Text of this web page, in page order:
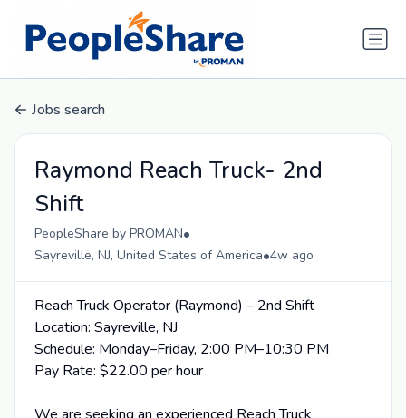
Jobs search
Raymond Reach Truck- 2nd
Shift
PeopleShare by PROMAN•
Sayreville, NJ, United States of America•4w ago
Reach Truck Operator (Raymond) – 2nd Shift
Location: Sayreville, NJ
Schedule: Monday–Friday, 2:00 PM–10:30 PM
Pay Rate: $22.00 per hour